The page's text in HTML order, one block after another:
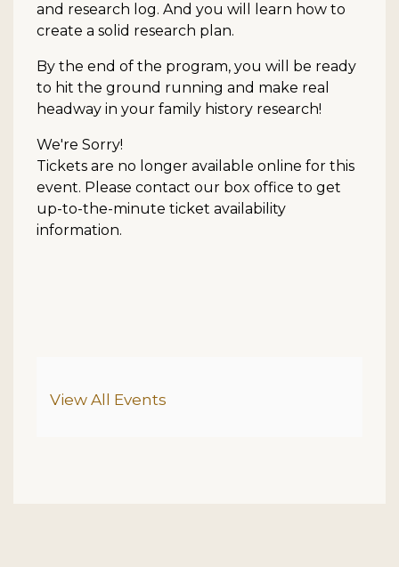
and research log. And you will learn how to
create a solid research plan.
By the end of the program, you will be ready
to hit the ground running and make real
headway in your family history research!
We're Sorry!
Tickets are no longer available online for this
event. Please contact our box office to get
up-to-the-minute ticket availability
information.
Additional Options
View All Events